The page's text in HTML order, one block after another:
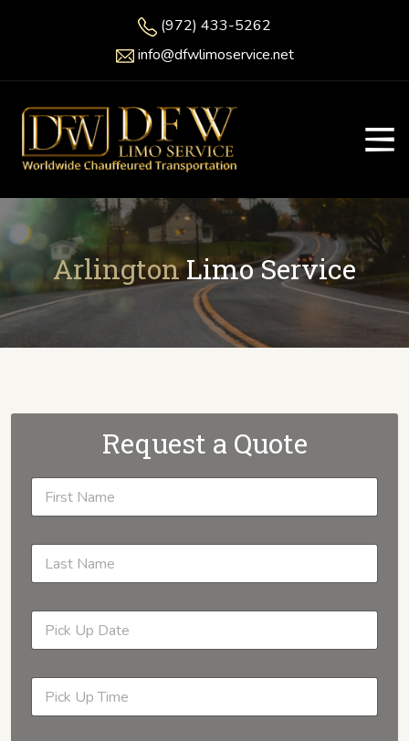
(972) 433-5262
info@dfwlimoservice.net
ArlingtonLimo Service
Request a Quote